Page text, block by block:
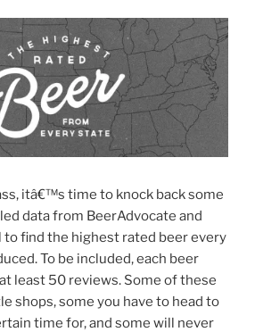
itâ€™s time to knock back some
data from BeerAdvocate and
find the highest rated beer every
To be included, each beer
least 50 reviews. Some of these
shops, some you have to head to
time for, and some will never